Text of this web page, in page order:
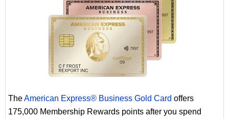
TheAmerican Express® Business Gold Card offers
175,000 Membership Rewards points after you spend